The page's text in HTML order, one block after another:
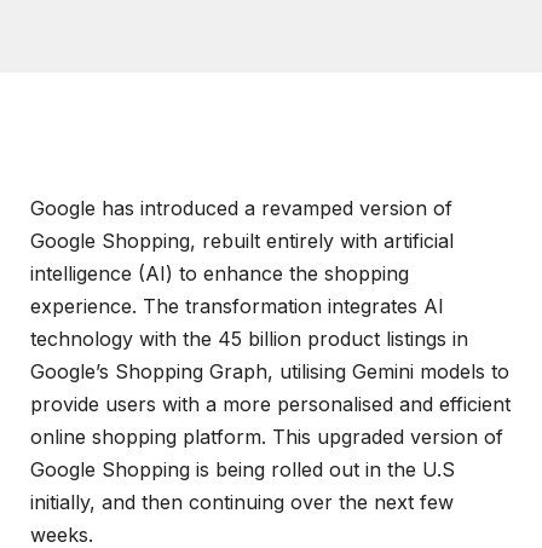
Google has introduced a revamped version of
Google Shopping, rebuilt entirely with artificial
intelligence (AI) to enhance the shopping
experience. The transformation integrates AI
technology with the 45 billion product listings in
Google’s Shopping Graph, utilising Gemini models to
provide users with a more personalised and efficient
online shopping platform. This upgraded version of
Google Shopping is being rolled out in the U.S
initially, and then continuing over the next few
weeks.